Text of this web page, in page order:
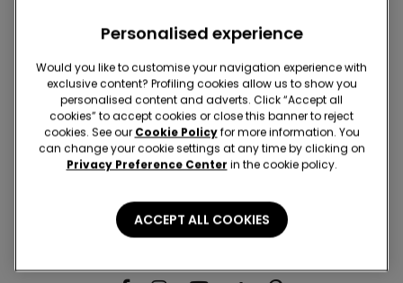
Hey! Let's stay in touch: sign up!
Store Locator
Personalised experience
Would you like to customise your navigation experience with
exclusive content? Profiling cookies allow us to show you
personalised content and adverts. Click “Accept all
cookies” to accept cookies or close this banner to reject
cookies. See our Cookie Policyfor more information. You
can change your cookie settings at any time by clicking on
Privacy Preference Center in the cookie policy.
ACCEPT ALL COOKIES